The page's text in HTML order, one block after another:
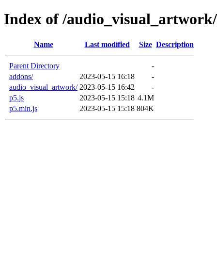
Index of /
Name Last modified Size Description
Parent Directory
-
addons/
2023-05-15 16:18
-
audio_visual_artwork/ 2023-05-15 16:42
-
p5.js
2023-05-15 15:18 4.1M
p5.min.js
2023-05-15 15:18 804K